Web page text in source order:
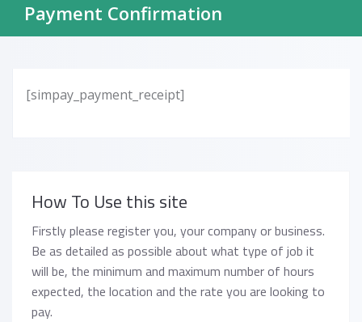
Payment Confirmation
[simpay_payment_receipt]
How To Use this site
Firstly please register you, your company or business.
Be as detailed as possible about what type of job it
will be, the minimum and maximum number of hours
expected, the location and the rate you are looking to
pay.